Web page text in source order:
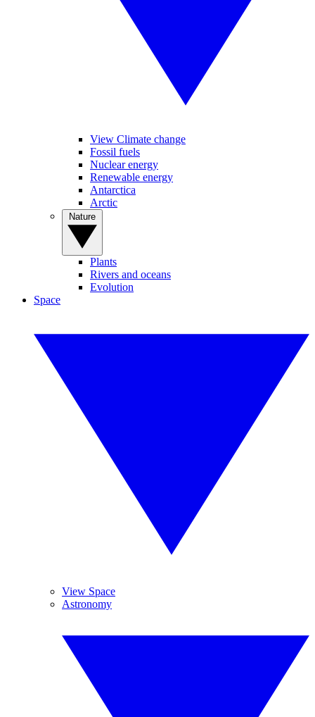
View Climate change
Fossil fuels
Nuclear energy
Renewable energy
Antarctica
Arctic
Plants
Rivers and oceans
Evolution
Space
View Space
Astronomy